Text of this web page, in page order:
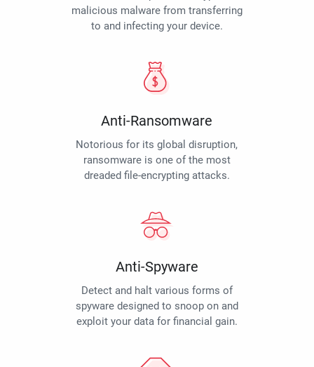
malicious malware from transferring
to and infecting your device.
Anti-Ransomware
Notorious for its global disruption,
ransomware is one of the most
dreaded file-encrypting attacks.
Anti-Spyware
Detect and halt various forms of
spyware designed to snoop on and
exploit your data for financial gain.